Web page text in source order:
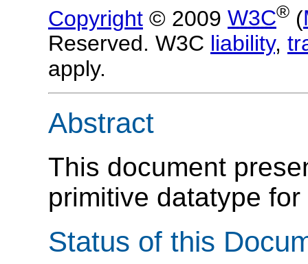
Copyright © 2009 W3C® (
Reserved. W3C liability,
apply.
Abstract
This document
primitive datatype
Status of this